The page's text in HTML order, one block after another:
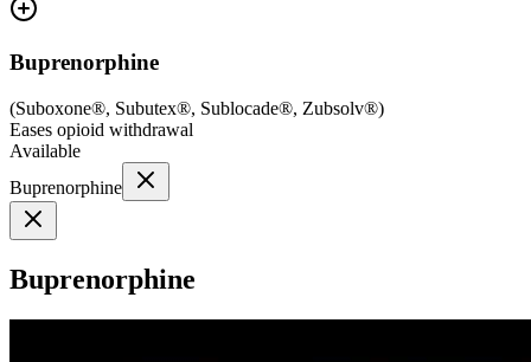
Buprenorphine
(Suboxone®, Subutex®, Sublocade®, Zubsolv®)
Eases opioid withdrawal
Available
Buprenorphine
Buprenorphine